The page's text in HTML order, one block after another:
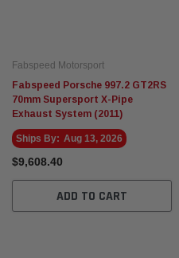
Fabspeed Motorsport
Fabspeed Porsche 997.2 GT2RS
70mm Supersport X-Pipe
Exhaust System (2011)
Ships By: Aug 13, 2026
$9,608.40
ADD TO CART